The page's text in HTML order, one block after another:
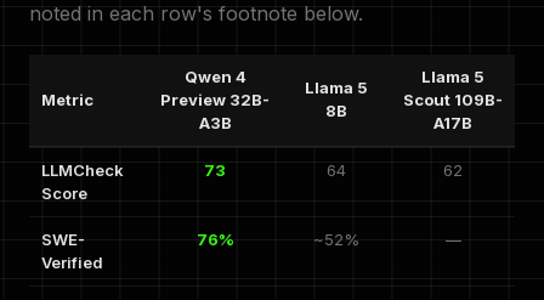
noted in each row's footnote below.
Metric
Qwen 4
Preview 32B-
A3B
Llama 5
8B
Llama 5
Scout 109B-
A17B
LLMCheck
Score
73 64 62
SWE-
Verified
76% ~52% —